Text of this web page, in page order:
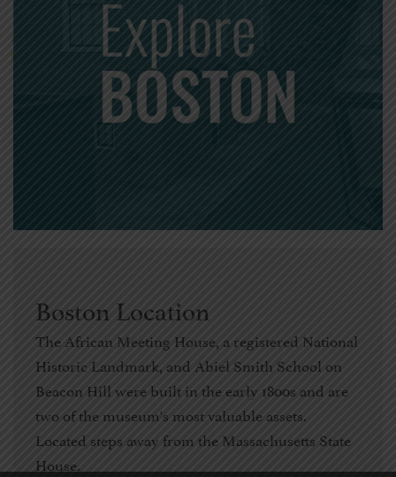
Boston Location
The African Meeting House, a registered National
Historic Landmark, and Abiel Smith School on
Beacon Hill were built in the early 1800s and are
two of the museum's most valuable assets.
Located steps away from the Massachusetts State
House.